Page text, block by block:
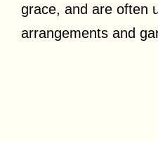
grace, and are often
arrangements and